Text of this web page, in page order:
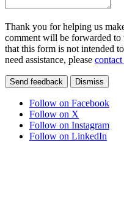
Thank you for helping us
comment will be forwarded to
that this form is not intended
need assistance, please contact
Send feedback Dismiss
Follow on Facebook
Follow on X
Follow on Instagram
Follow on LinkedIn